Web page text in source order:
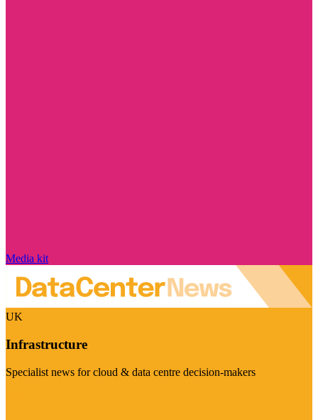
Media kit
UK
Infrastructure
Specialist news for cloud & data centre decision-makers